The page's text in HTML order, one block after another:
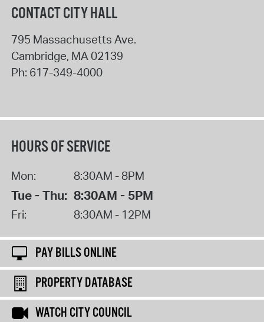
CONTACT CITY HALL
795 Massachusetts Ave.
Cambridge, MA02139
Ph: 617-349-4000
HOURS OF SERVICE
Mon: 8:30AM - 8PM
Tue - Thu: 8:30AM - 5PM
Fri: 8:30AM - 12PM
PAY BILLS ONLINE
PROPERTY DATABASE
WATCH CITY COUNCIL